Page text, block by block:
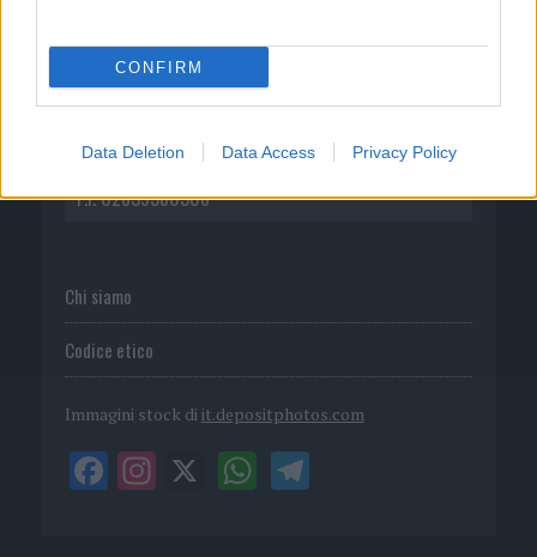
CONFIRM
Data Deletion Data Access Privacy Policy
P.I. 02839380306
Chi siamo
Codice etico
Immagini stock di it.depositphotos.com